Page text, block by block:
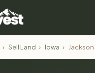
› Sell Land › Iowa ›